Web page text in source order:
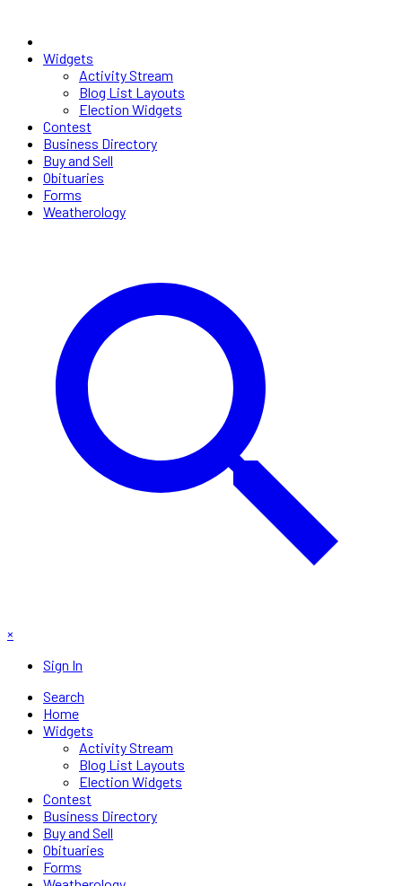
Widgets
Activity Stream
Blog List Layouts
Election Widgets
Contest
Business Directory
Buy and Sell
Obituaries
Forms
Weatherology
×
Sign In
Search
Home
Widgets
Activity Stream
Blog List Layouts
Election Widgets
Contest
Business Directory
Buy and Sell
Obituaries
Forms